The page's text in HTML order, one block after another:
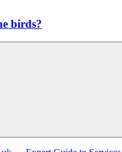
birds?
Search